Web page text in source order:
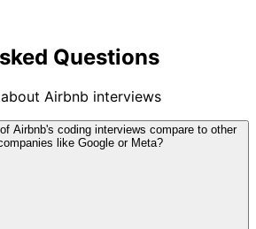
Questions
Airbnb interviews
Airbnb's coding interviews compare to other
like Google or Meta?